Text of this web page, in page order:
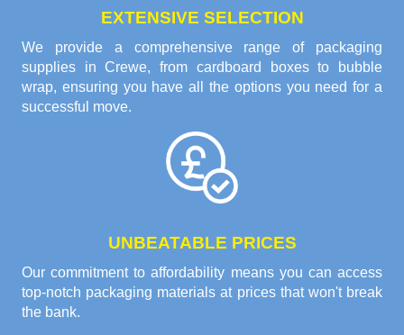
EXTENSIVE SELECTION
We provide a comprehensive range of packaging
supplies in Crewe, from cardboard boxes to bubble
wrap, ensuring you have all the options you need for a
successful move.
UNBEATABLE PRICES
Our commitment to affordability means you can access
top-notch packaging materials at prices that won't break
the bank.